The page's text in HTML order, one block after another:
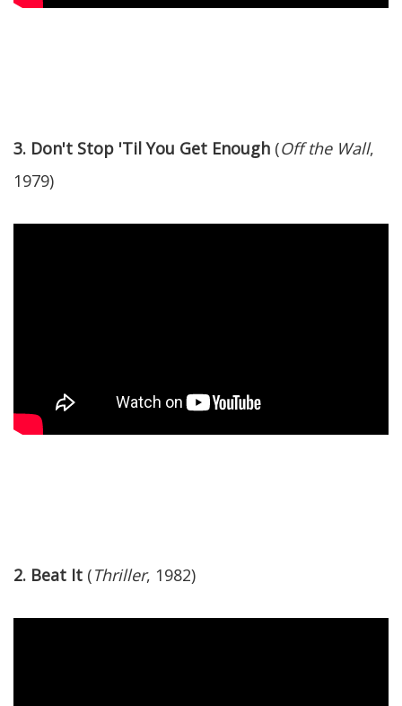
3. Don't Stop 'Til You Get Enough (Off the Wall,
1979)
2. Beat It (Thriller, 1982)